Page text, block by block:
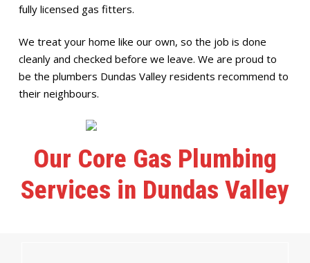
fully licensed gas fitters.
We treat your home like our own, so the job is done
cleanly and checked before we leave. We are proud to
be the plumbers Dundas Valley residents recommend to
their neighbours.
Our Core Gas Plumbing
Services in Dundas Valley